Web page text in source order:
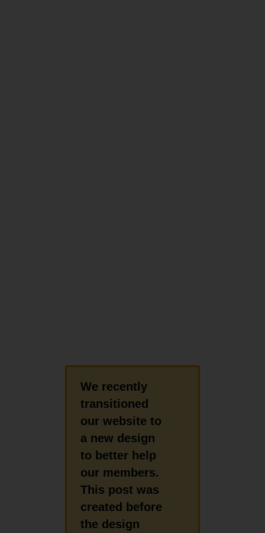
We recently
transitioned
our website to
a new design
to better help
our members.
This post was
created before
the design